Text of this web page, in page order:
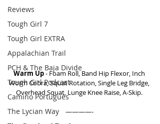
Reviews
Tough Girl 7
Tough Girl EXTRA
Appalachian Trail
PCH & The Baja Divide
Tough Girl Podcast
Camino Portugués
The Lycian Way
Warm Up - Foam Roll, Band Hip Flexor, Inch
Worm Cobra, Squat Rotation, Single Leg Bridge,
Overhead Squat, Lunge Knee Raise, A-Skip.
————-